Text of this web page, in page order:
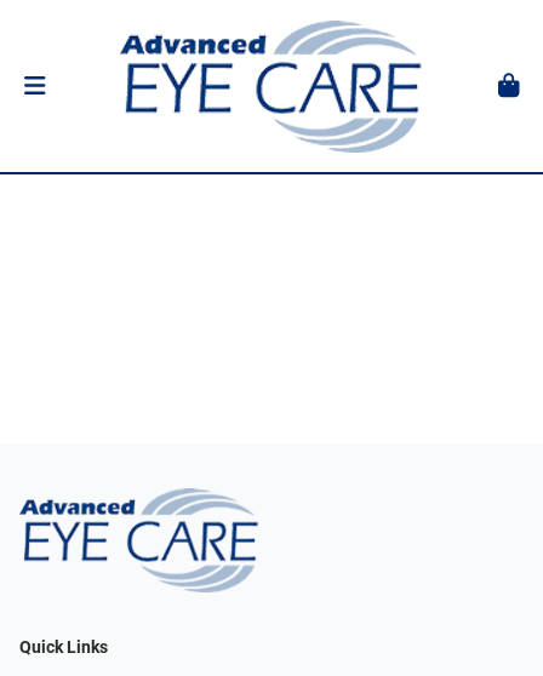
Quick Links